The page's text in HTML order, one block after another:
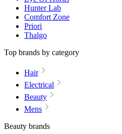
Hunter Lab
Comfort Zone
Priori
Thalgo
Top brands by category
Hair
Electrical
Beauty
Mens
Beauty brands